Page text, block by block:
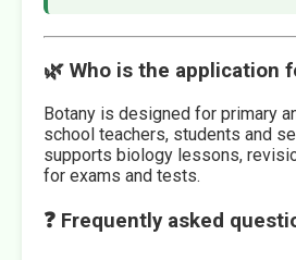
🌿 Who is the application
Botany is designed for primary
school teachers, students and
supports biology lessons,
for exams and tests.
❓ Frequently asked